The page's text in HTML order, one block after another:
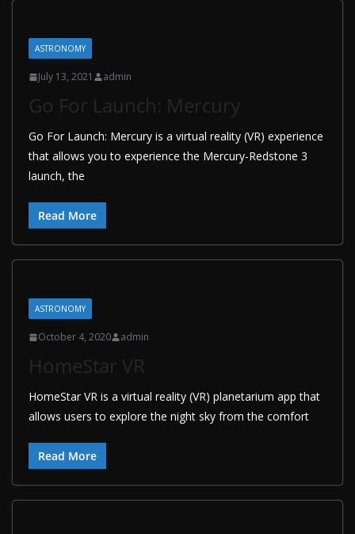
ASTRONOMY
July 13, 2021 admin
Go For Launch: Mercury
Go For Launch: Mercury is a virtual reality (VR) experience
that allows you to experience the Mercury-Redstone 3
launch, the
Read More
ASTRONOMY
October 4, 2020 admin
HomeStar VR
HomeStar VR is a virtual reality (VR) planetarium app that
allows users to explore the night sky from the comfort
Read More